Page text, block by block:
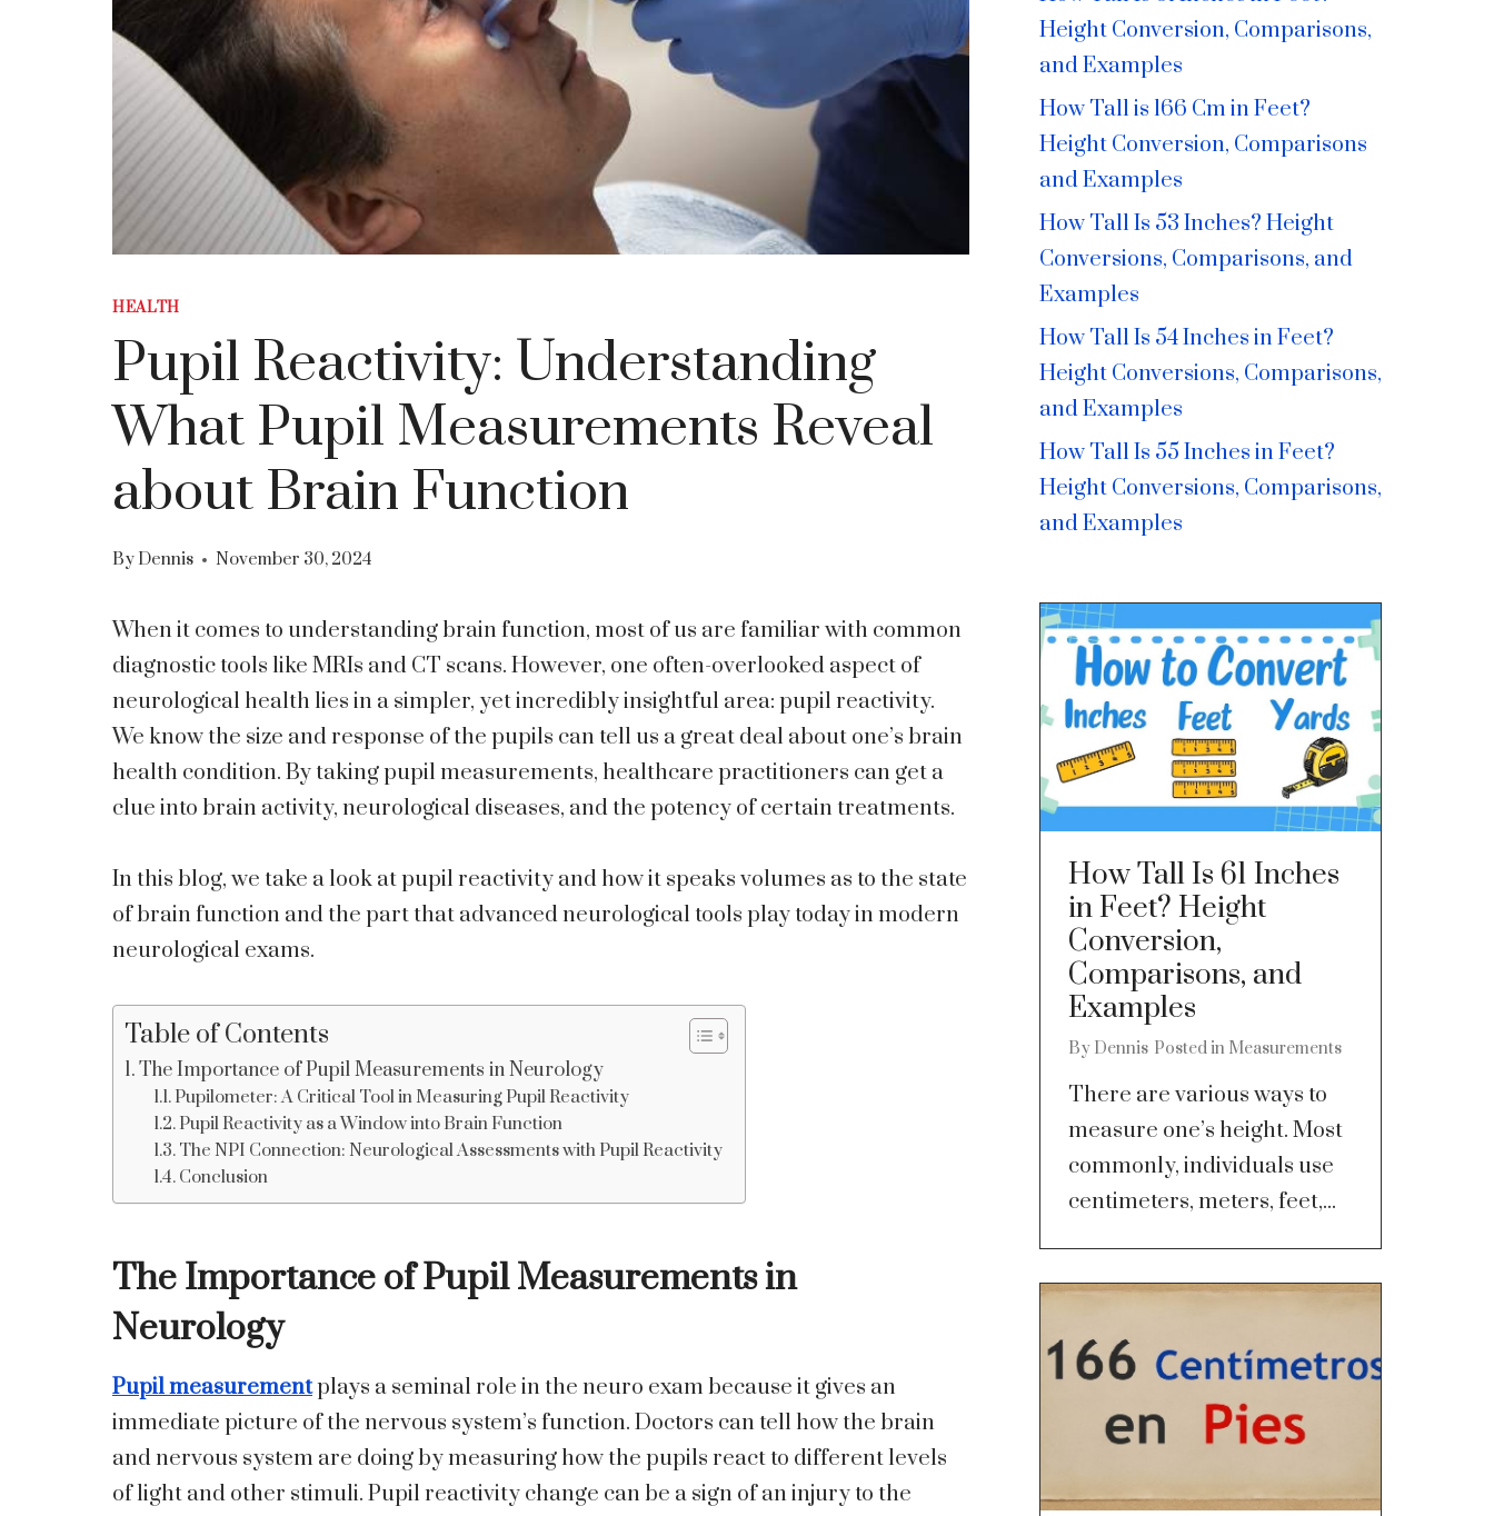
HEALTH
Pupil Reactivity: Understanding
What Pupil Measurements Reveal
about Brain Function
ByDennis November 30, 2024
When it comes to understanding brain function, most of us are familiar with common
diagnostic tools like MRIs and CT scans. However, one often-overlooked aspect of
neurological health lies in a simpler, yet incredibly insightful area: pupil reactivity.
We know the size and response of the pupils can tell us a great deal about one’s brain
health condition. By taking pupil measurements, healthcare practitioners can get a
clue into brain activity, neurological diseases, and the potency of certain treatments.
In this blog, we take a look at pupil reactivity and how it speaks volumes as to the state
of brain function and the part that advanced neurological tools play today in modern
neurological exams.
Table of Contents
The Importance of Pupil Measurements in Neurology
Pupilometer: A Critical Tool in Measuring Pupil Reactivity
Pupil Reactivity as a Window into Brain Function
The NPI Connection: Neurological Assessments with Pupil Reactivity
Conclusion
The Importance of Pupil Measurements in
Neurology
Pupil measurementplays a seminal role in the neuro exam because it gives an
immediate picture of the nervous system’s function. Doctors can tell how the brain
and nervous system are doing by measuring how the pupils react to different levels
of light and other stimuli. Pupil reactivity change can be a sign of an injury to the
Height Conversion, Comparisons,
and Examples
How Tall is 166 Cm in Feet?
Height Conversion, Comparisons
and Examples
How Tall Is 53 Inches? Height
Conversions, Comparisons, and
Examples
How Tall Is 54 Inches in Feet?
Height Conversions, Comparisons,
and Examples
How Tall Is 55 Inches in Feet?
Height Conversions, Comparisons,
and Examples
How Tall Is 61 Inches
in Feet? Height
Conversion,
Comparisons, and
Examples
By Dennis Posted in Measurements
There are various ways to
measure one’s height. Most
commonly, individuals use
centimeters, meters, feet,...